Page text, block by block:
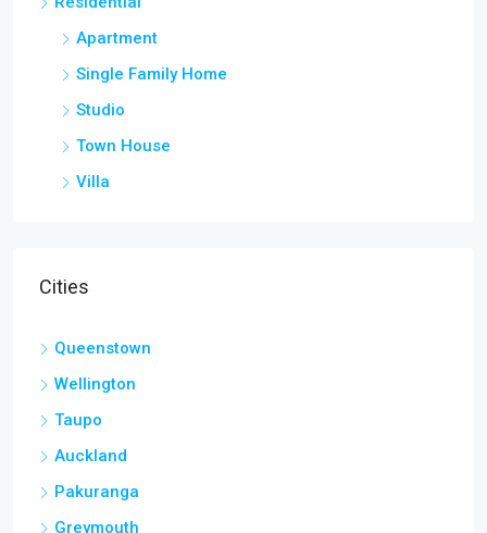
Apartment
Single Family Home
Studio
Town House
Villa
Cities
Queenstown
Wellington
Taupo
Auckland
Pakuranga
Greymouth